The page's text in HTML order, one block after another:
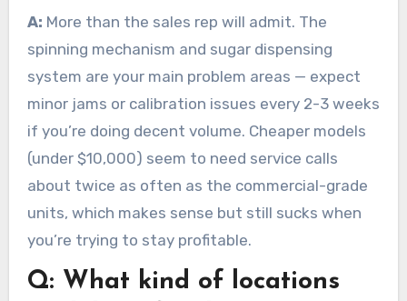
A: More than the sales rep will admit. The
spinning mechanism and sugar dispensing
system are your main problem areas — expect
minor jams or calibration issues every 2-3 weeks
if you’re doing decent volume. Cheaper models
(under $10,000) seem to need service calls
about twice as often as the commercial-grade
units, which makes sense but still sucks when
you’re trying to stay profitable.
Q: What kind of locations